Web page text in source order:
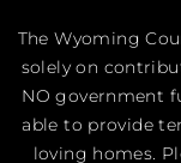
The Wyoming
solely on
NO government
able to provide
loving homes.